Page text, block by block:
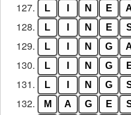
127. L N E
128. L N E
129. L N G
130. L N G
131. L N G
132. M A G E